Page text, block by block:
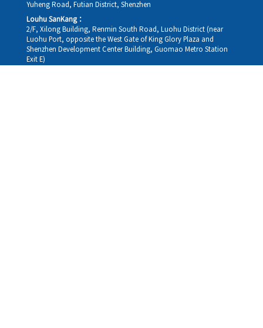
Yuheng Road, Futian District, Shenzhen
Louhu SanKang：
2/F, Xilong Building, Renmin South Road, Luohu District (near
Luohu Port, opposite the West Gate of King Glory Plaza and
Shenzhen Development Center Building, Guomao Metro Station
Exit E)